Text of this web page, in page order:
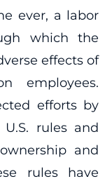
ever, a labor
which the
effects of
employees.
efforts by
rules and
and
rules have